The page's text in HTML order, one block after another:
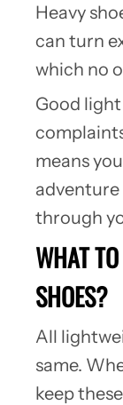
Heavy
can turn
which no
Good
means
through
WHAT
SHOES?
All
same.
keep